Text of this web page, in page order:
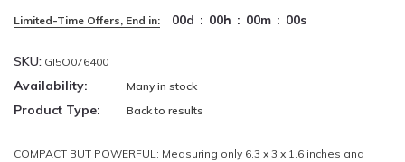
Limited-Time Offers, End in: 00d : 00h : 00m : 00s
SKU: GI5O076400
Availability: Many in stock
Product Type: Back to results
COMPACT BUT POWERFUL: Measuring only 6.3 x 3 x 1.6 inches and